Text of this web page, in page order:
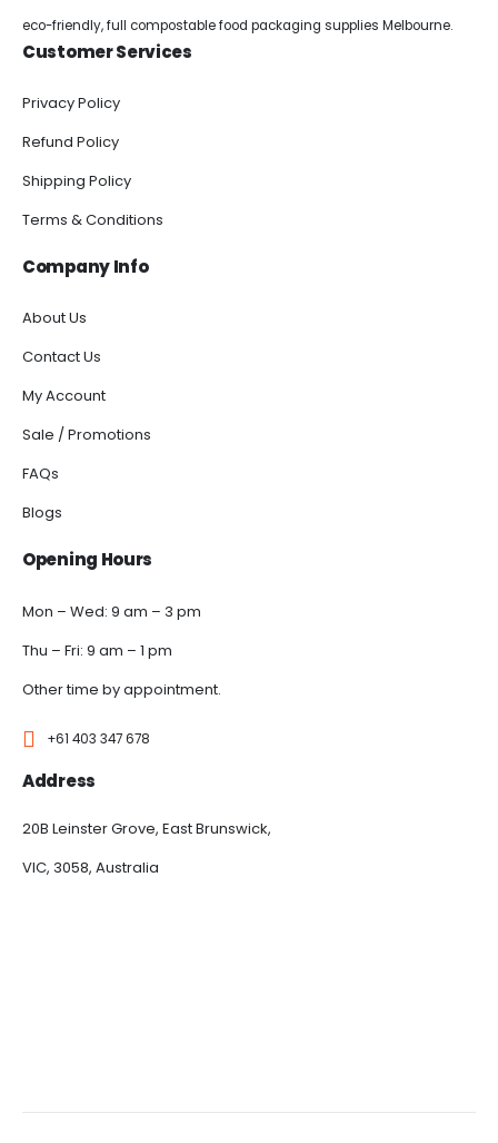
eco-friendly, full compostable food packaging supplies Melbourne.
Customer Services
Privacy Policy
Refund Policy
Shipping Policy
Terms & Conditions
Company Info
About Us
Contact Us
My Account
Sale / Promotions
FAQs
Blogs
Opening Hours
Mon – Wed: 9 am – 3 pm
Thu – Fri: 9 am – 1 pm
Other time by appointment.
+61 403 347 678
Address
20B Leinster Grove, East Brunswick,
VIC, 3058, Australia